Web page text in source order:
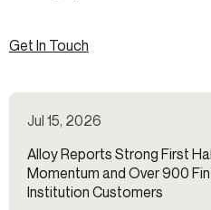
Get In Touch
Jul 15, 2026
Alloy Reports Strong First
Momentum and Over 900
Institution Customers